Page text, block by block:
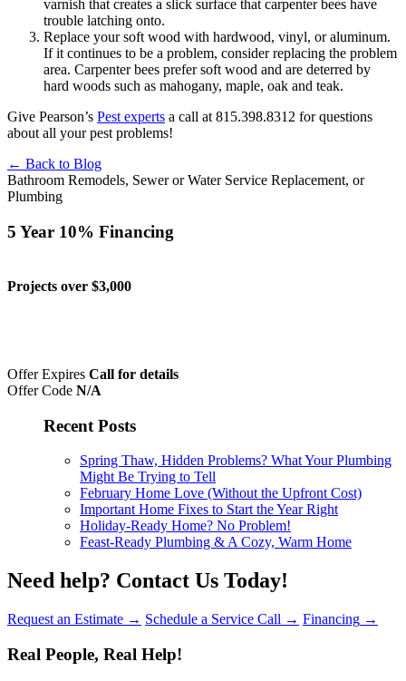
varnish that creates a slick surface that carpenter bees have
trouble latching onto.
Replace your soft wood with hardwood, vinyl, or aluminum.
If it continues to be a problem, consider replacing the problem
area. Carpenter bees prefer soft wood and are deterred by
hard woods such as mahogany, maple, oak and teak.
Give Pearson’s Pest experts a call at 815.398.8312 for questions
about all your pest problems!
← Back to Blog
Bathroom Remodels, Sewer or Water Service Replacement, or
Plumbing
5 Year 10% Financing
Projects over $3,000
Offer Expires Call for details
Offer Code N/A
Recent Posts
Spring Thaw, Hidden Problems? What Your Plumbing
Might Be Trying to Tell
February Home Love (Without the Upfront Cost)
Important Home Fixes to Start the Year Right
Holiday-Ready Home? No Problem!
Feast-Ready Plumbing & A Cozy, Warm Home
Need help? Contact Us Today!
Request an Estimate → Schedule a Service Call → Financing →
Real People, Real Help!